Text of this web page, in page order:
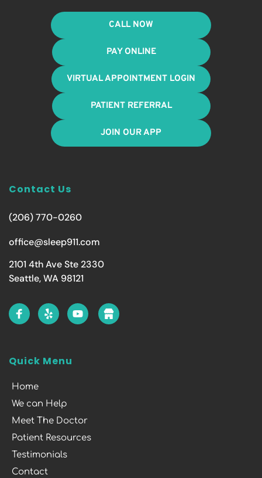
CALL NOW
PAY ONLINE
VIRTUAL APPOINTMENT LOGIN
PATIENT REFERRAL
JOIN OUR APP
Contact Us
(206) 770-0260
office@sleep911.com
2101 4th Ave Ste 2330
Seattle, WA 98121
Quick Menu
Home
We can Help
Meet The Doctor
Patient Resources
Testimonials
Contact